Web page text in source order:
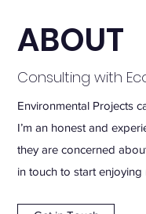
ABOUT
Consulting with
Environmental Projects
I’m an honest and
they are concerned
in touch to start enjoying